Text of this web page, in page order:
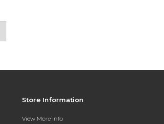
Store Information
View More Info